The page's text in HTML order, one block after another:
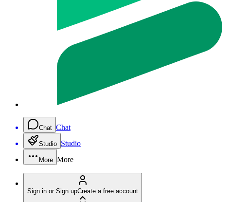
Chat Chat
Studio Studio
More More
Sign in or Sign upCreate a free account